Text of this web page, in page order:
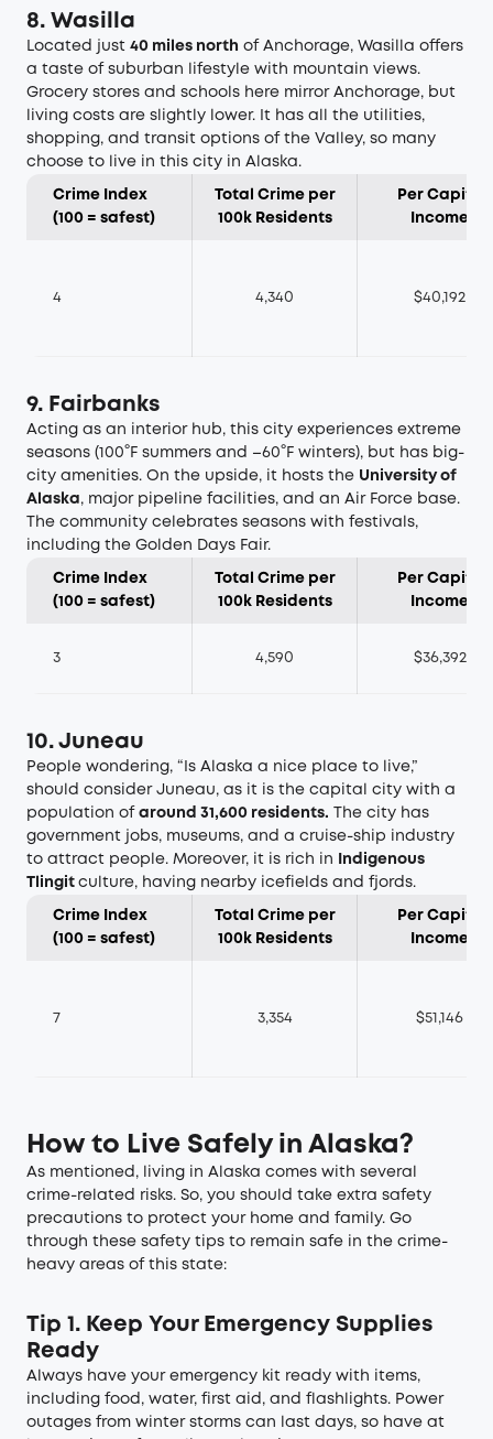
8. Wasilla
Located just 40 miles north of Anchorage, Wasilla offers
a taste of suburban lifestyle with mountain views.
Grocery stores and schools here mirror Anchorage, but
living costs are slightly lower. It has all the utilities,
shopping, and transit options of the Valley, so many
choose to live in this city in Alaska.
Crime Index
(100 = safest)
Total Crime per
100k Residents
Per Capita
Income
4 4,340 $40,192
9. Fairbanks
Acting as an interior hub, this city experiences extreme
seasons (100°F summers and –60°F winters), but has big-
city amenities. On the upside, it hosts the University of
Alaska, major pipeline facilities, and an Air Force base.
The community celebrates seasons with festivals,
including the Golden Days Fair.
Crime Index
(100 = safest)
Total Crime per
100k Residents
Per Capita
Income
3 4,590 $36,392
10. Juneau
People wondering, “Is Alaska a nice place to live,”
should consider Juneau, as it is the capital city with a
population of around 31,600 residents. The city has
government jobs, museums, and a cruise-ship industry
to attract people. Moreover, it is rich in
Indigenous
Tlingit culture, having nearby icefields and fjords.
Crime Index
(100 = safest)
Total Crime per
100k Residents
Per Capita
Income
7 3,354 $51,146
How to Live Safely in Alaska?
As mentioned, living in Alaska comes with several
crime-related risks. So, you should take extra safety
precautions to protect your home and family. Go
through these safety tips to remain safe in the crime-
heavy areas of this state:
Tip 1. Keep Your Emergency Supplies
Ready
Always have your emergency kit ready with items,
including food, water, first aid, and flashlights. Power
outages from winter storms can last days, so have at